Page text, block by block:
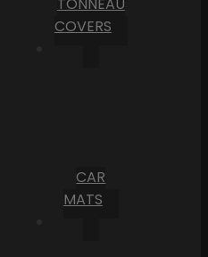
COVERS
CAR
MATS